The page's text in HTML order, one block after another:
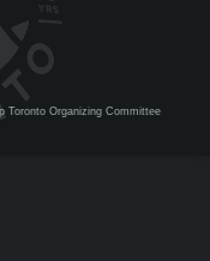
Toronto Organizing Committee